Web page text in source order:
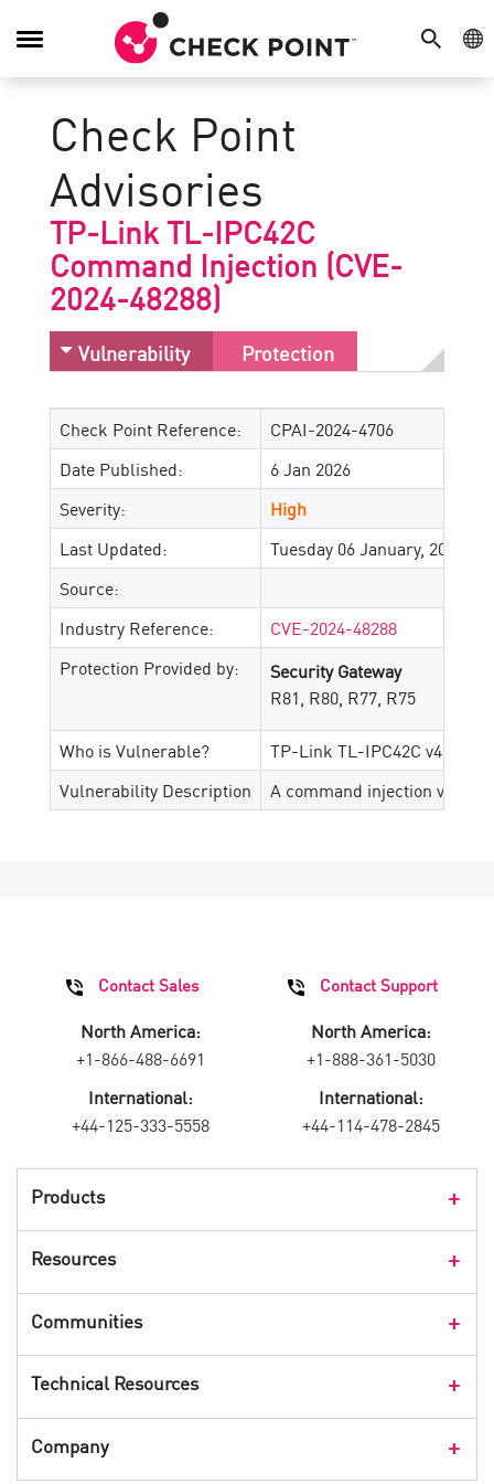
SEARCH
Toggle
Check Point
Advisories
TP-Link TL-IPC42C
Command Injection (CVE-
2024-48288)
Vulnerability Protection
Check Point Reference:
CPAI-2024-4706
Date Published:
6 Jan 2026
Severity:
High
Last Updated:
Tuesday 06 January, 2026
Source:
Industry Reference:
CVE-2024-48288
Protection Provided by:
Security Gateway
R81, R80, R77, R75
Who is Vulnerable?
TP-Link TL-IPC42C
Vulnerability Description
A command injection
Products
Resources
CPX 360
Webinars
Communities
Cyber Talk for Executives
Technical Resources
Company
Contact Sales
North America:
+1-866-488-6691
International:
+44-125-333-5558
Contact Support
North America:
+1-888-361-5030
International:
+44-114-478-2845